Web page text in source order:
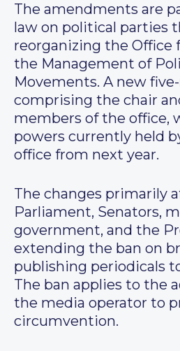
The amendments are
law on political parties
reorganizing the Office
the Management of
Movements. A new
comprising the chair
members of the office,
powers currently held
office from next year.
The changes primarily
Parliament, Senators,
government, and the
extending the ban on
publishing periodicals
The ban applies to the
the media operator to
circumvention.